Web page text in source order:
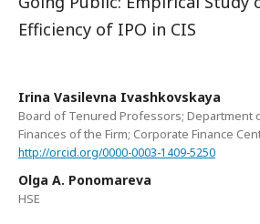
Efficiency of IPO in CIS
Irina Vasilevna Ivashkovskaya
Board of Tenured Professors; Department
Finances of the Firm; Corporate Finance
http://orcid.org/0000-0003-1409-5250
Olga А. Ponomareva
HSE